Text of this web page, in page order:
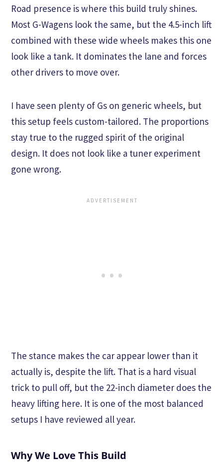
Road presence is where this build truly shines.
Most G-Wagens look the same, but the 4.5-inch lift
combined with these wide wheels makes this one
look like a tank. It dominates the lane and forces
other drivers to move over.
I have seen plenty of Gs on generic wheels, but
this setup feels custom-tailored. The proportions
stay true to the rugged spirit of the original
design. It does not look like a tuner experiment
gone wrong.
The stance makes the car appear lower than it
actually is, despite the lift. That is a hard visual
trick to pull off, but the 22-inch diameter does the
heavy lifting here. It is one of the most balanced
setups I have reviewed all year.
Why We Love This Build